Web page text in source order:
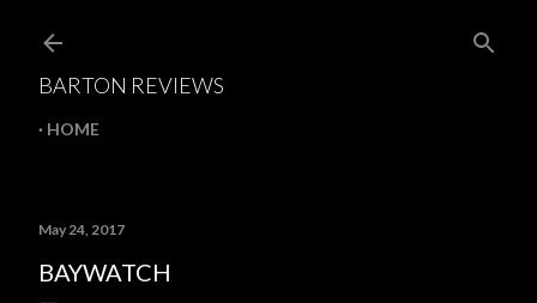
BARTON REVIEWS
HOME
May 24, 2017
BAYWATCH